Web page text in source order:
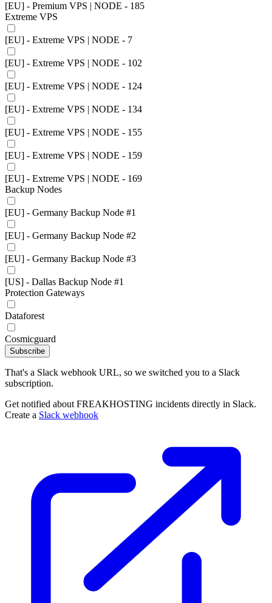
[EU] - Premium VPS | NODE - 185
Extreme VPS
[EU] - Extreme VPS | NODE - 7
[EU] - Extreme VPS | NODE - 102
[EU] - Extreme VPS | NODE - 124
[EU] - Extreme VPS | NODE - 134
[EU] - Extreme VPS | NODE - 155
[EU] - Extreme VPS | NODE - 159
[EU] - Extreme VPS | NODE - 169
Backup Nodes
[EU] - Germany Backup Node #1
[EU] - Germany Backup Node #2
[EU] - Germany Backup Node #3
[US] - Dallas Backup Node #1
Protection Gateways
Dataforest
Cosmicguard
Subscribe
That's a Slack webhook URL, so we switched you to a Slack
subscription.
Get notified about FREAKHOSTING incidents directly in Slack.
Create a Slack webhook